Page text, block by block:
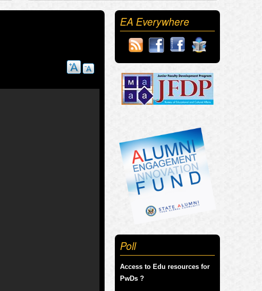
EA Everywhere
Poll
Access to Edu resources for
PwDs ?